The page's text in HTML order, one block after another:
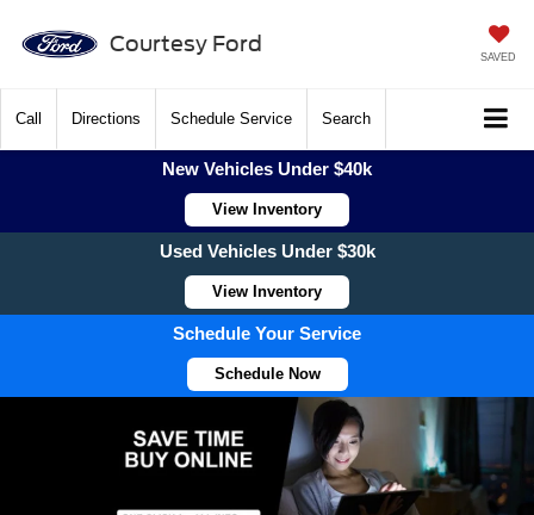
Courtesy Ford
SAVED
Call Directions Schedule Service Search
New Vehicles Under $40k
View Inventory
Used Vehicles Under $30k
View Inventory
Schedule Your Service
Schedule Now